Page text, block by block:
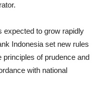
expected to grow rapidly
Indonesia set new rules
principles of prudence and
with national